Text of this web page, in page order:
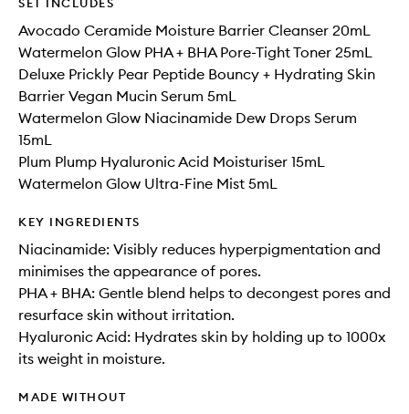
Avocado Ceramide Moisture Barrier Cleanser 20mL
Watermelon Glow PHA + BHA Pore-Tight Toner 25mL
Deluxe Prickly Pear Peptide Bouncy + Hydrating Skin
Barrier Vegan Mucin Serum 5mL
Watermelon Glow Niacinamide Dew Drops Serum
15mL
Plum Plump Hyaluronic Acid Moisturiser 15mL
Watermelon Glow Ultra-Fine Mist 5mL
KEY INGREDIENTS
Niacinamide: Visibly reduces hyperpigmentation and
minimises the appearance of pores.
PHA + BHA: Gentle blend helps to decongest pores and
resurface skin without irritation.
Hyaluronic Acid: Hydrates skin by holding up to 1000x
its weight in moisture.
MADE WITHOUT